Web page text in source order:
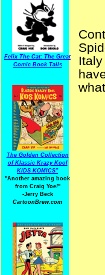
Felix The Cat: The Great
Comic Book Tails
The Golden Collection
of Klassic Krazy Kool
KIDS KOMICS"
"Another amazing book
from Craig Yoe!"
-Jerry Beck
CartoonBrew.com